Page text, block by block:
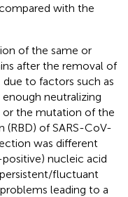
with the
of the same or
after the removal of
to factors such as
neutralizing
or the mutation of the
of SARS-CoV-
was different
nucleic acid
fluctuant
leading to a